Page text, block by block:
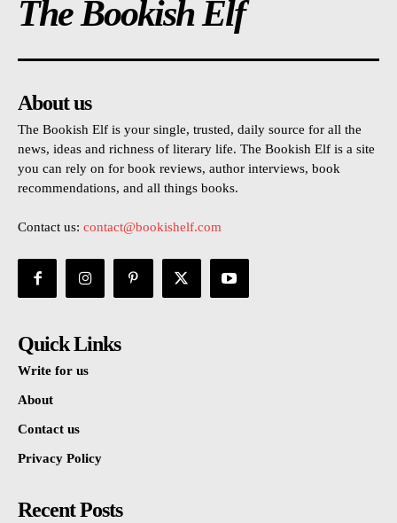
The Bookish Elf
About us
The Bookish Elf is your single, trusted, daily source for all the
news, ideas and richness of literary life. The Bookish Elf is a site
you can rely on for book reviews, author interviews, book
recommendations, and all things books.
Contact us: contact@bookishelf.com
Quick Links
Write for us
About
Contact us
Privacy Policy
Recent Posts